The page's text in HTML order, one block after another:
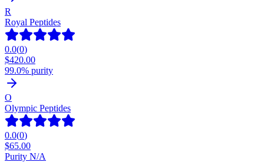
R
Royal Peptides
0.0(0)
$420.00
99.0% purity
O
Olympic Peptides
0.0(0)
$65.00
Purity N/A